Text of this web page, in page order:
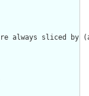
always sliced